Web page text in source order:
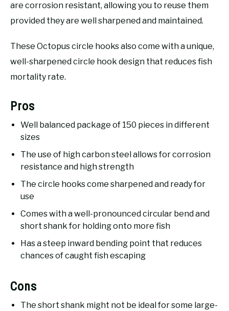
are corrosion resistant, allowing you to reuse them
provided they are well sharpened and maintained.
These Octopus circle hooks also come with a unique,
well-sharpened circle hook design that reduces fish
mortality rate.
Pros
Well balanced package of 150 pieces in different
sizes
The use of high carbon steel allows for corrosion
resistance and high strength
The circle hooks come sharpened and ready for
use
Comes with a well-pronounced circular bend and
short shank for holding onto more fish
Has a steep inward bending point that reduces
chances of caught fish escaping
Cons
The short shank might not be ideal for some large-